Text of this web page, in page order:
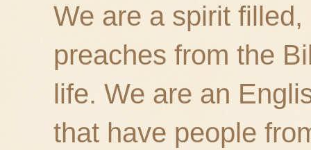
We are a spirit
preaches from the
life. We are an
that have people